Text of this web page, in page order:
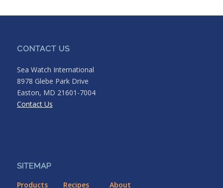
CONTACT US
Sea Watch International
8978 Glebe Park Drive
Easton, MD 21601-7004
Contact Us
SITEMAP
Products Recipes About